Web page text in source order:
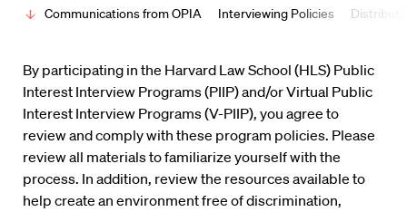
Communications from OPIA
Interviewing Policies
By participating in the Harvard Law School (HLS) Public
Interest Interview Programs (PIIP) and/or Virtual Public
Interest Interview Programs (V-PIIP), you agree to
review and comply with these program policies. Please
review all materials to familiarize yourself with the
process. In addition, review the resources available to
help create an environment free of discrimination,